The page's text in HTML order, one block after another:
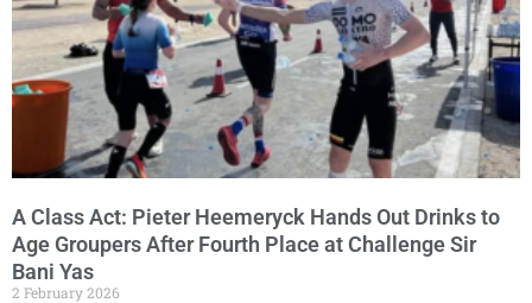
A Class Act: Pieter Heemeryck Hands Out Drinks to
Age Groupers After Fourth Place at Challenge Sir
Bani Yas
2 February 2026